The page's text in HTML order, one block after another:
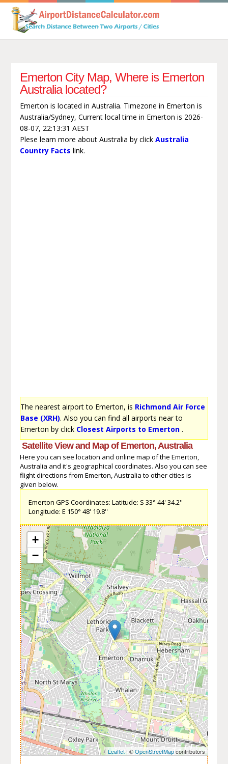
Emerton City Map, Where is Emerton
Australia located?
Emerton is located in Australia. Timezone in Emerton is
Australia/Sydney, Current local time in Emerton is 2026-
08-07, 22:13:31 AEST
Plese learn more about Australia by click Australia
Country Facts link.
The nearest airport to Emerton, is Richmond Air Force
Base (XRH). Also you can find all airports near to
Emerton by click Closest Airports to Emerton.
Satellite View and Map of Emerton, Australia
Here you can see location and online map of the Emerton,
Australia and it's geographical coordinates. Also you can see
flight directions from Emerton, Australia to other cities is
given below.
Emerton GPS Coordinates: Latitude: S 33° 44' 34.2''
Longitude: E 150° 48' 19.8''
+
−
Leaflet| ©OpenStreetMapcontributors